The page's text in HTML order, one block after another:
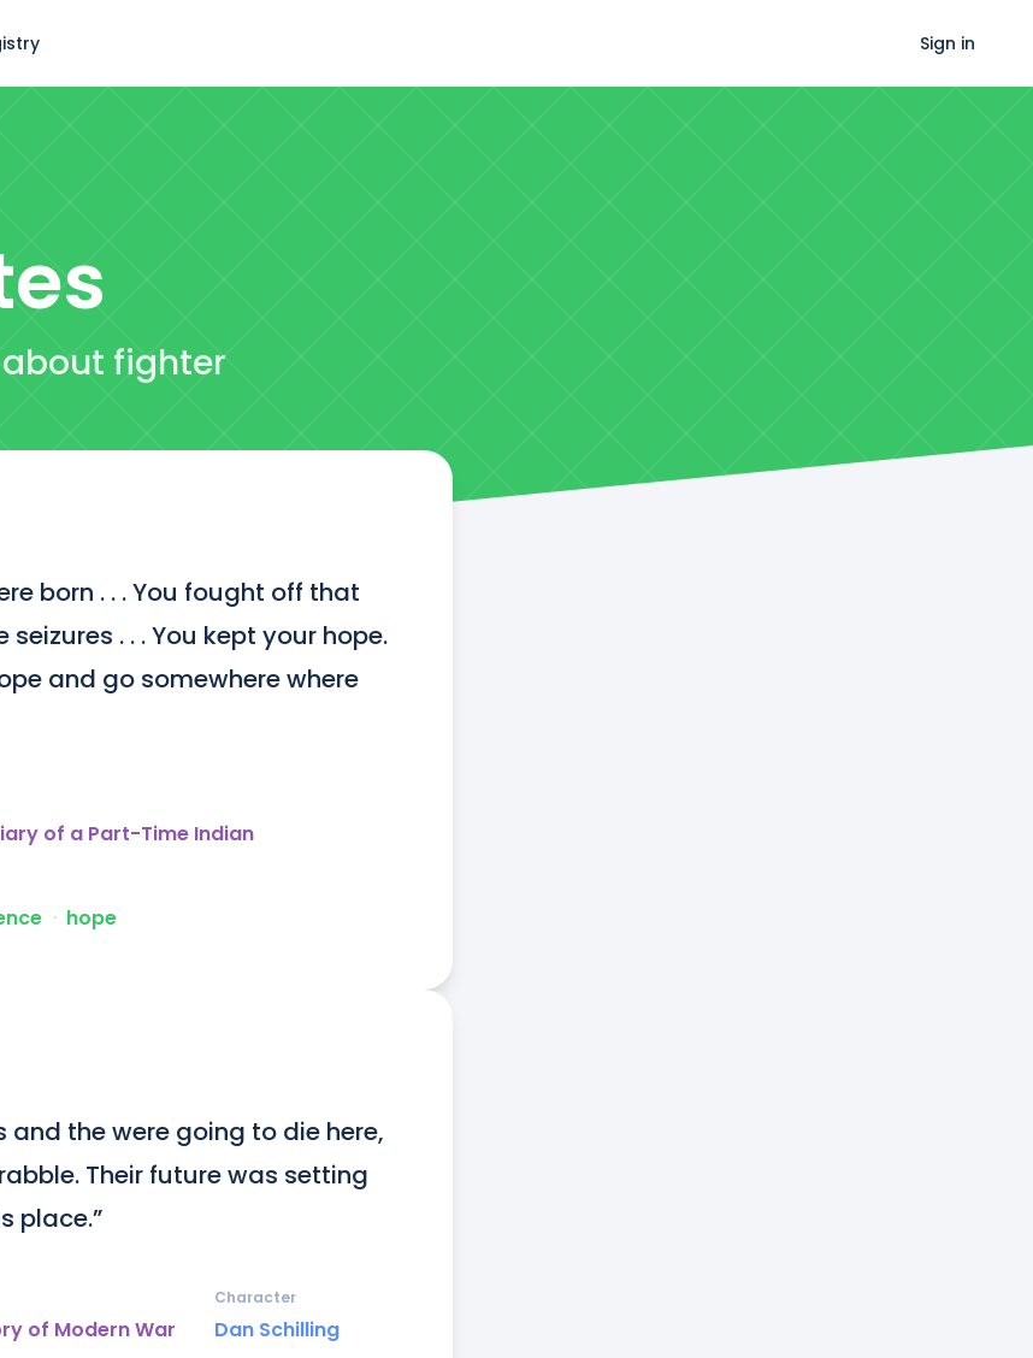
Sign in
fighter
born . . . You fought off that
. . . You kept your hope.
and go somewhere where
of a Part-Time Indian
ᐧ hope
and the were going to die here,
Their future was setting
place.”
of Modern War Dan Schilling
Character